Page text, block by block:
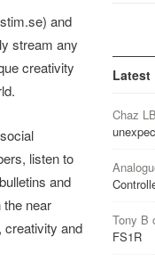
and
stream any
creativity
listen to
and
near
creativity and
Latest
Chaz
Tony B
FS1R